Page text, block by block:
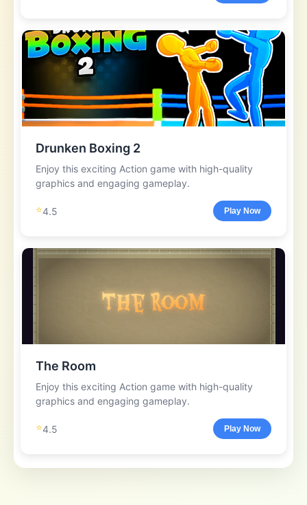
Drunken Boxing 2
Enjoy this exciting Action game with high-quality
graphics and engaging gameplay.
⭐4.5 Play Now
The Room
Enjoy this exciting Action game with high-quality
graphics and engaging gameplay.
⭐4.5 Play Now